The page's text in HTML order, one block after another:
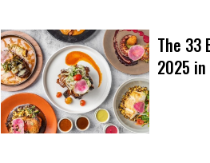
The 33
2025